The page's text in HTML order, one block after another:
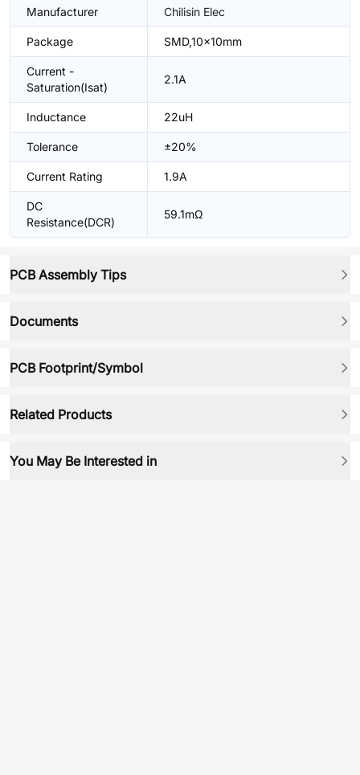
Manufacturer Chilisin Elec
Package SMD,10x10mm
Current -
Saturation(Isat)
2.1A
Inductance 22uH
Tolerance ±20%
Current Rating 1.9A
DC
Resistance(DCR)
59.1mΩ
PCB Assembly Tips
Documents
PCB Footprint/Symbol
Related Products
You May Be Interested in